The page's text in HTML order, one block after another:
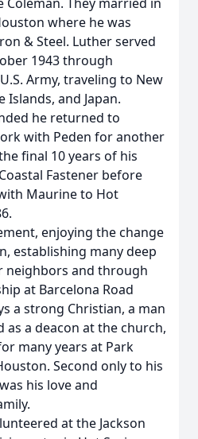
where he was
& Steel. Luther served
1943 through
Army, traveling to New
Islands, and Japan.
he returned to
with Peden for another
final 10 years of his
Fastener before
Maurine to Hot
enjoying the change
establishing many deep
and through
at Barcelona Road
a strong Christian, a man
as a deacon at the church,
many years at Park
Second only to his
his love and
at the Jackson